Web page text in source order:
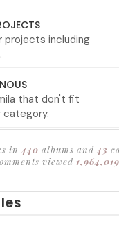
projects including
that don't fit
category.
in 440 albums and 43
viewed 1,964,019